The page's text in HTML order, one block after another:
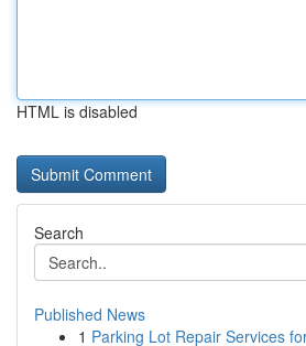
HTML is disabled
Search
Published News
1 Parking Lot Repair Services